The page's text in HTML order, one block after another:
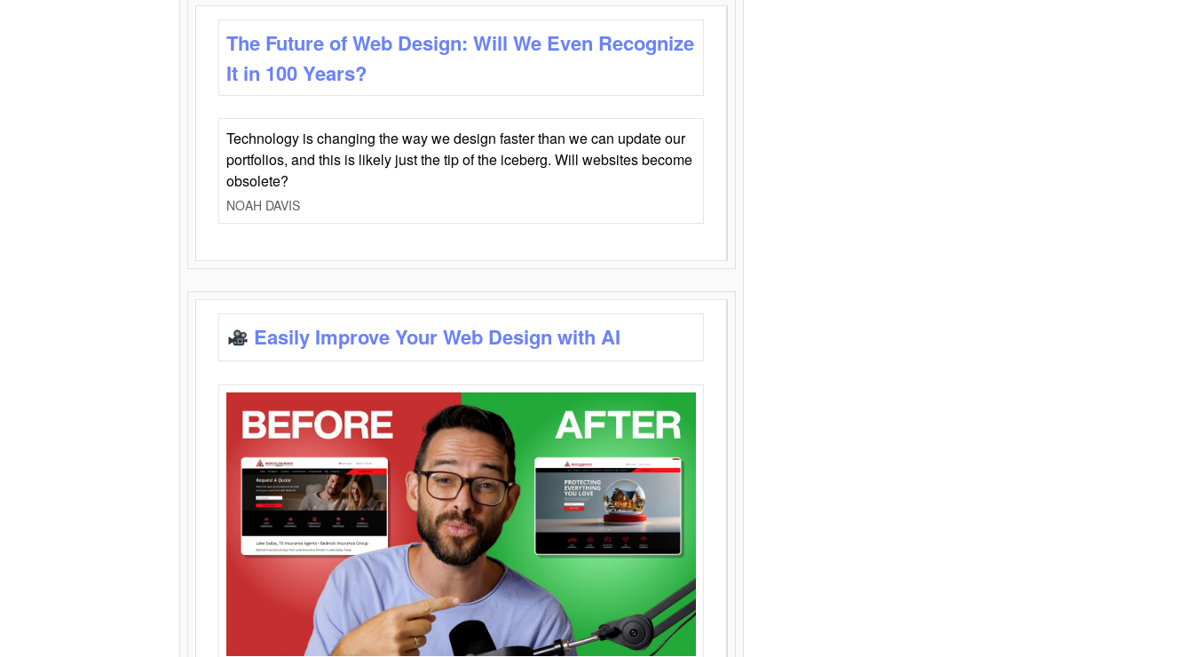
The Future of Web Design: Will We Even Recognize
It in 100 Years?
Technology is changing the way we design faster than we can update our
portfolios, and this is likely just the tip of the iceberg. Will websites become
obsolete?
NOAH DAVIS
Easily Improve Your Web Design with AI